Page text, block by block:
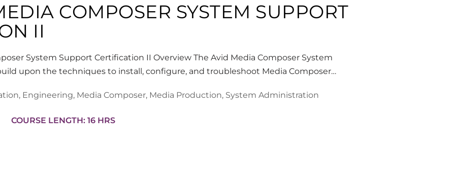
COMPOSER SYSTEM SUPPORT
II
System Support Certification II Overview The Avid Media Composer System
upon the techniques to install, configure, and troubleshoot Media Composer…
, Engineering, Media Composer, Media Production, System Administration
COURSE LENGTH: 16 HRS